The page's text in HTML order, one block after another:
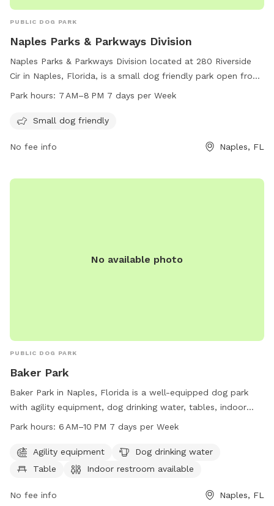
PUBLIC DOG PARK
Naples Parks & Parkways Division
Naples Parks & Parkways Division located at 280 Riverside
Cir in Naples, Florida, is a small dog friendly park open from
7 AM–8 PM 7 days per week. Visitors can enjoy a safe and
furry friends. For more information, visit naplesgov.com or
Park hours: 7 AM–8 PM 7 days per Week
Small dog friendly
No fee info Naples, FL
No available photo
PUBLIC DOG PARK
Baker Park
Baker Park in Naples, Florida is a well-equipped dog park
with agility equipment, dog drinking water, tables, indoor
restrooms, a swimming pool, and access to a river, stream,
week and offers a variety of amenities for dogs and their
owners to enjoy. For more information, visit naplesgov.com
Park hours: 6 AM–10 PM 7 days per Week
Agility equipment
Dog drinking water
Table
Indoor restroom available
No fee info Naples, FL